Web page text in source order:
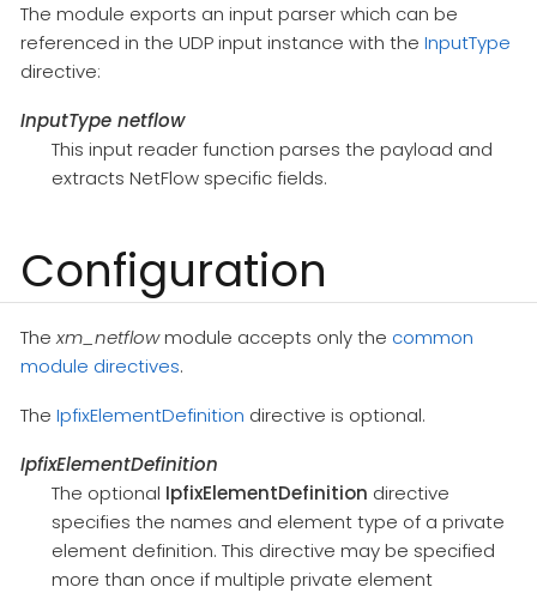
The module exports an input parser which can be
referenced in the UDP input instance with the InputType
directive:
InputType netflow
This input reader function parses the payload and
extracts NetFlow specific fields.
Configuration
Thexm_netflowmodule accepts only the common
module directives.
The IpfixElementDefinition directive is optional.
IpfixElementDefinition
The optional IpfixElementDefinition directive
specifies the names and element type of a private
element definition. This directive may be specified
more than once if multiple private element